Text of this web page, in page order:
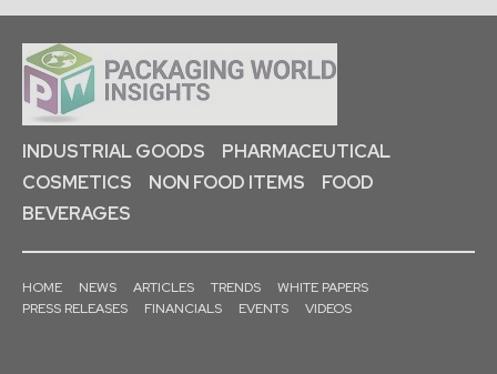
INDUSTRIAL GOODS
PHARMACEUTICAL
COSMETICS
NON FOOD ITEMS
FOOD
BEVERAGES
HOME NEWS ARTICLES TRENDS
WHITE PAPERS
PRESS RELEASES
FINANCIALS EVENTS VIDEOS